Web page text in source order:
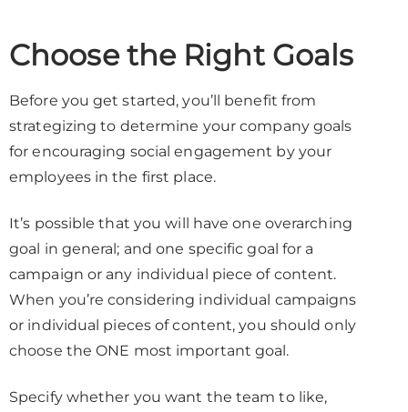
Choose the Right Goals
Before you get started, you’ll benefit from
strategizing to determine your company goals
for encouraging social engagement by your
employees in the first place.
It’s possible that you will have one overarching
goal in general; and one specific goal for a
campaign or any individual piece of content.
When you’re considering individual campaigns
or individual pieces of content, you should only
choose the ONE most important goal.
Specify whether you want the team to like,